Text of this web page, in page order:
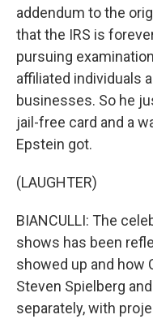
addendum to the
that the IRS is
pursuing
affiliated individuals
businesses. So he
jail-free card and a
Epstein got.
(LAUGHTER)
BIANCULLI: The
shows has been
showed up and how
Steven Spielberg
separately, with